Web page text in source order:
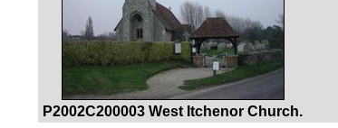
P2002C200003 West Itchenor Church.